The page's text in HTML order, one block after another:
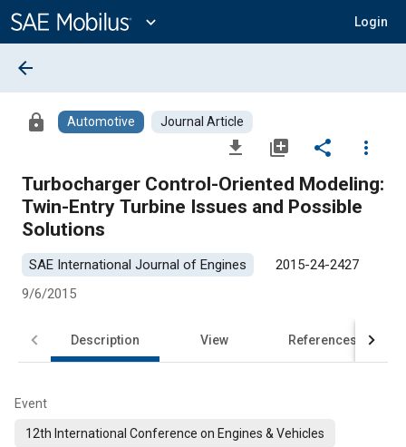
Content
expand_more Login
arrow_back
lock Automotive Journal Article
file_download library_add share
more_vert
Turbocharger Control-Oriented Modeling:
Twin-Entry Turbine Issues and Possible
Solutions
SAE International Journal of Engines
2015-24-2427
9/6/2015
Description View References
Event
12th International Conference on Engines & Vehicles